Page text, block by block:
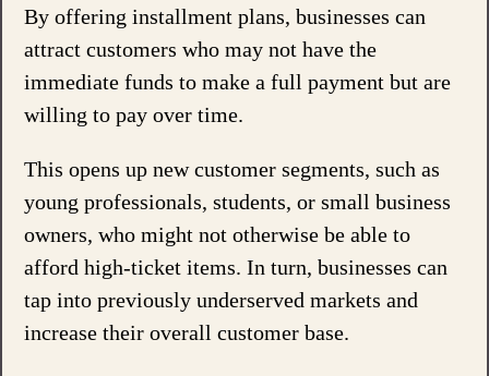
By offering installment plans, businesses can
attract customers who may not have the
immediate funds to make a full payment but are
willing to pay over time.
This opens up new customer segments, such as
young professionals, students, or small business
owners, who might not otherwise be able to
afford high-ticket items. In turn, businesses can
tap into previously underserved markets and
increase their overall customer base.